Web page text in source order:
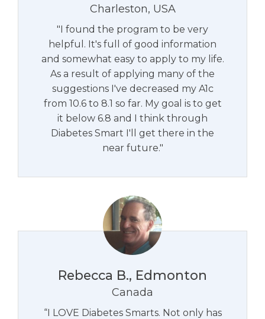
Charleston, USA
"I found the program to be very
helpful. It's full of good information
and somewhat easy to apply to my life.
As a result of applying many of the
suggestions I've decreased my A1c
from 10.6 to 8.1 so far. My goal is to get
it below 6.8 and I think through
Diabetes Smart I'll get there in the
near future."
Rebecca B., Edmonton
Canada
“I LOVE Diabetes Smarts. Not only has